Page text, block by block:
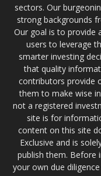
sectors. Our
strong backgrounds
Our goal is to provide
users to leverage
smarter investing
that quality
contributors provide
them to make wise
not a registered
site is for
content on this site
Exclusive and is
publish them. Before
your own due